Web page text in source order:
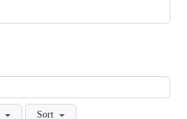
Sort